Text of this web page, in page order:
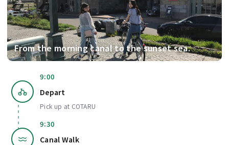
From the morning canal to the sunset sea.
9:00
Depart
Pick up at COTARU
9:30
Canal Walk